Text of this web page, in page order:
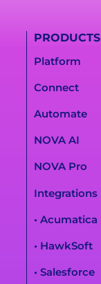
PRODUCTS
Platform
Connect
Automate
NOVA AI
NOVA Pro
Integrations
• Acumatica
• HawkSoft
• Salesforce